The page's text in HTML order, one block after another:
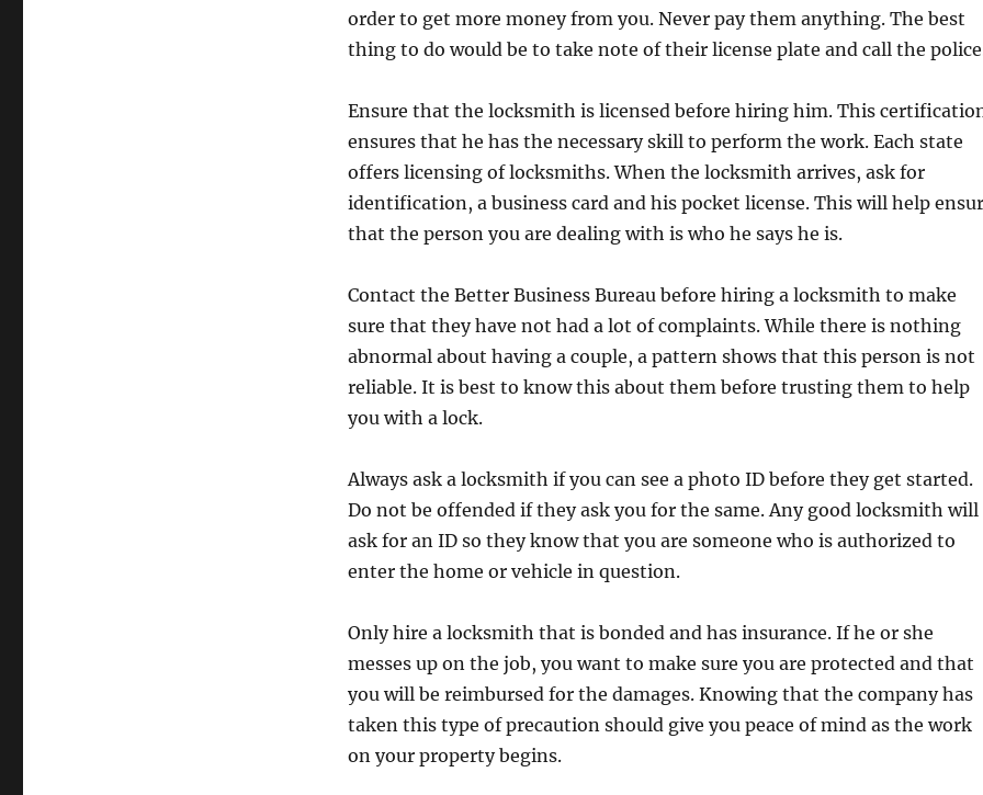
order to get more money from you. Never pay them anything. The best
thing to do would be to take note of their license plate and call the
Ensure that the locksmith is licensed before hiring him. This
ensures that he has the necessary skill to perform the work. Each state
offers licensing of locksmiths. When the locksmith arrives, ask for
identification, a business card and his pocket license. This will help
that the person you are dealing with is who he says he is.
Contact the Better Business Bureau before hiring a locksmith to make
sure that they have not had a lot of complaints. While there is nothing
abnormal about having a couple, a pattern shows that this person is not
reliable. It is best to know this about them before trusting them to help
you with a lock.
Always ask a locksmith if you can see a photo ID before they get started.
Do not be offended if they ask you for the same. Any good locksmith will
ask for an ID so they know that you are someone who is authorized to
enter the home or vehicle in question.
Only hire a locksmith that is bonded and has insurance. If he or she
messes up on the job, you want to make sure you are protected and that
you will be reimbursed for the damages. Knowing that the company has
taken this type of precaution should give you peace of mind as the work
on your property begins.